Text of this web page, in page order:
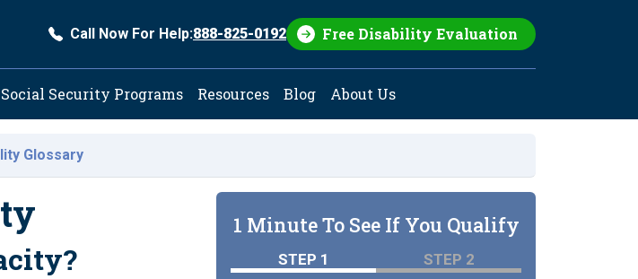
Call Now For Help:888-825-0192 Free Disability Evaluation
Social Security Programs Resources Blog About Us
Glossary
1 Minute To See If You Qualify
STEP 1 STEP 2